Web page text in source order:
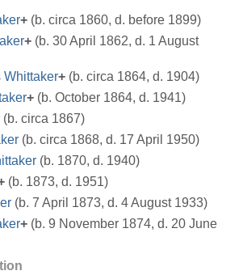
+ (b. circa 1860, d. before 1899)
+ (b. 30 April 1862, d. 1 August
Whittaker+ (b. circa 1864, d. 1904)
+ (b. October 1864, d. 1941)
(b. circa 1867)
(b. circa 1868, d. 17 April 1950)
(b. 1870, d. 1940)
(b. 1873, d. 1951)
(b. 7 April 1873, d. 4 August 1933)
+ (b. 9 November 1874, d. 20 June